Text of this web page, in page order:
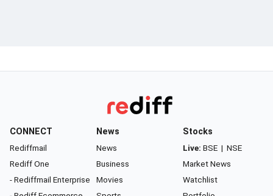
CONNECT
Rediffmail
Rediff One
- Rediffmail Enterprise
News
News
Business
Movies
Stocks
Live: BSE | NSE
Market News
Watchlist